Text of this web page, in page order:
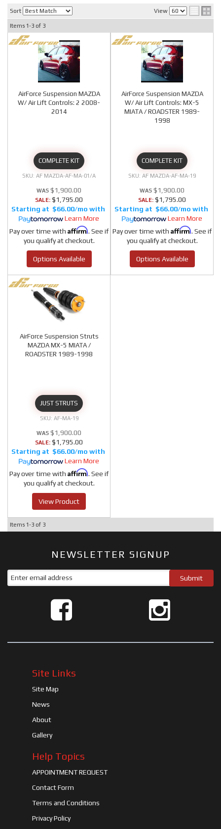
Sort View
Items 1-3 of 3
AirForce Suspension MAZDA
W/ Air Lift Controls: 2 2008-
2014
COMPLETE KIT
AF MAZDA-AF-MA-01/A
$1,900.00
SALE: $1,795.00
$66.00/mo
Learn More
Pay over time with Affirm. See if
you qualify at checkout.
Options Available
AirForce Suspension MAZDA
W/ Air Lift Controls: MX-5
MIATA / ROADSTER 1989-
1998
COMPLETE KIT
AF MAZDA-AF-MA-19
$1,900.00
SALE: $1,795.00
$66.00/mo
Learn More
Pay over time with Affirm. See if
you qualify at checkout.
Options Available
AirForce Suspension Struts
MAZDA MX-5 MIATA /
ROADSTER 1989-1998
JUST STRUTS
AF-MA-19
$1,900.00
SALE: $1,795.00
$66.00/mo
Learn More
Pay over time with Affirm. See if
you qualify at checkout.
View Product
Items 1-3 of 3
NEWSLETTER SIGNUP
Site Links
Site Map
News
About
Gallery
Help Topics
APPOINTMENT REQUEST
Contact Form
Terms and Conditions
Privacy Policy